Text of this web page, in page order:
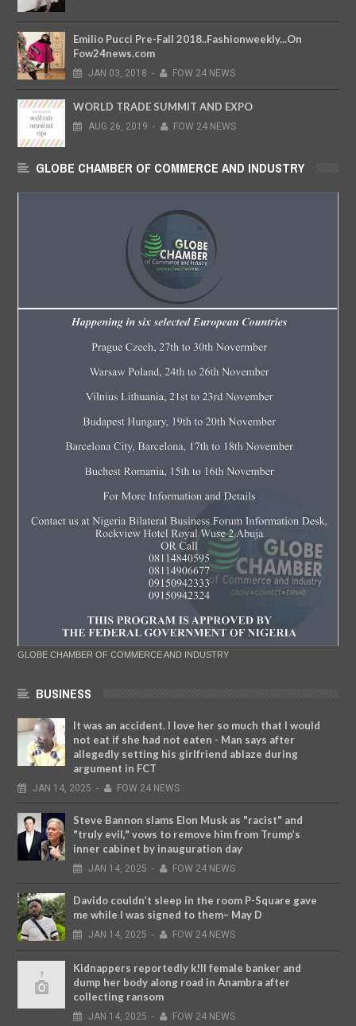
Emilio Pucci Pre-Fall 2018..Fashionweekly...On
Fow24news.com
JAN 03, 2018 - FOW 24 NEWS
WORLD TRADE SUMMIT AND EXPO
AUG 26, 2019 - FOW 24 NEWS
GLOBE CHAMBER OF COMMERCE AND INDUSTRY
GLOBE CHAMBER OF COMMERCE AND INDUSTRY
BUSINESS
It was an accident. I love her so much that I would
not eat if she had not eaten - Man says after
allegedly setting his girlfriend ablaze during
argument in FCT
JAN 14, 2025 - FOW 24 NEWS
Steve Bannon slams Elon Musk as "racist" and
"truly evil," vows to remove him from Trump’s
inner cabinet by inauguration day
JAN 14, 2025 - FOW 24 NEWS
Davido couldn’t sleep in the room P-Square gave
me while I was signed to them– May D
JAN 14, 2025 - FOW 24 NEWS
Kidnappers reportedly k!ll female banker and
dump her body along road in Anambra after
collecting ransom
JAN 14, 2025 - FOW 24 NEWS